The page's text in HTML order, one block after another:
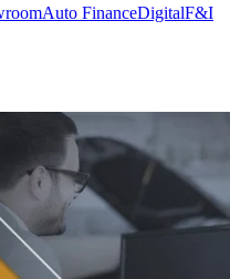
Auto FinanceDigitalF&I